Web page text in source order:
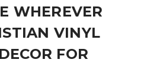
WHEREVER
VINYL
FOR